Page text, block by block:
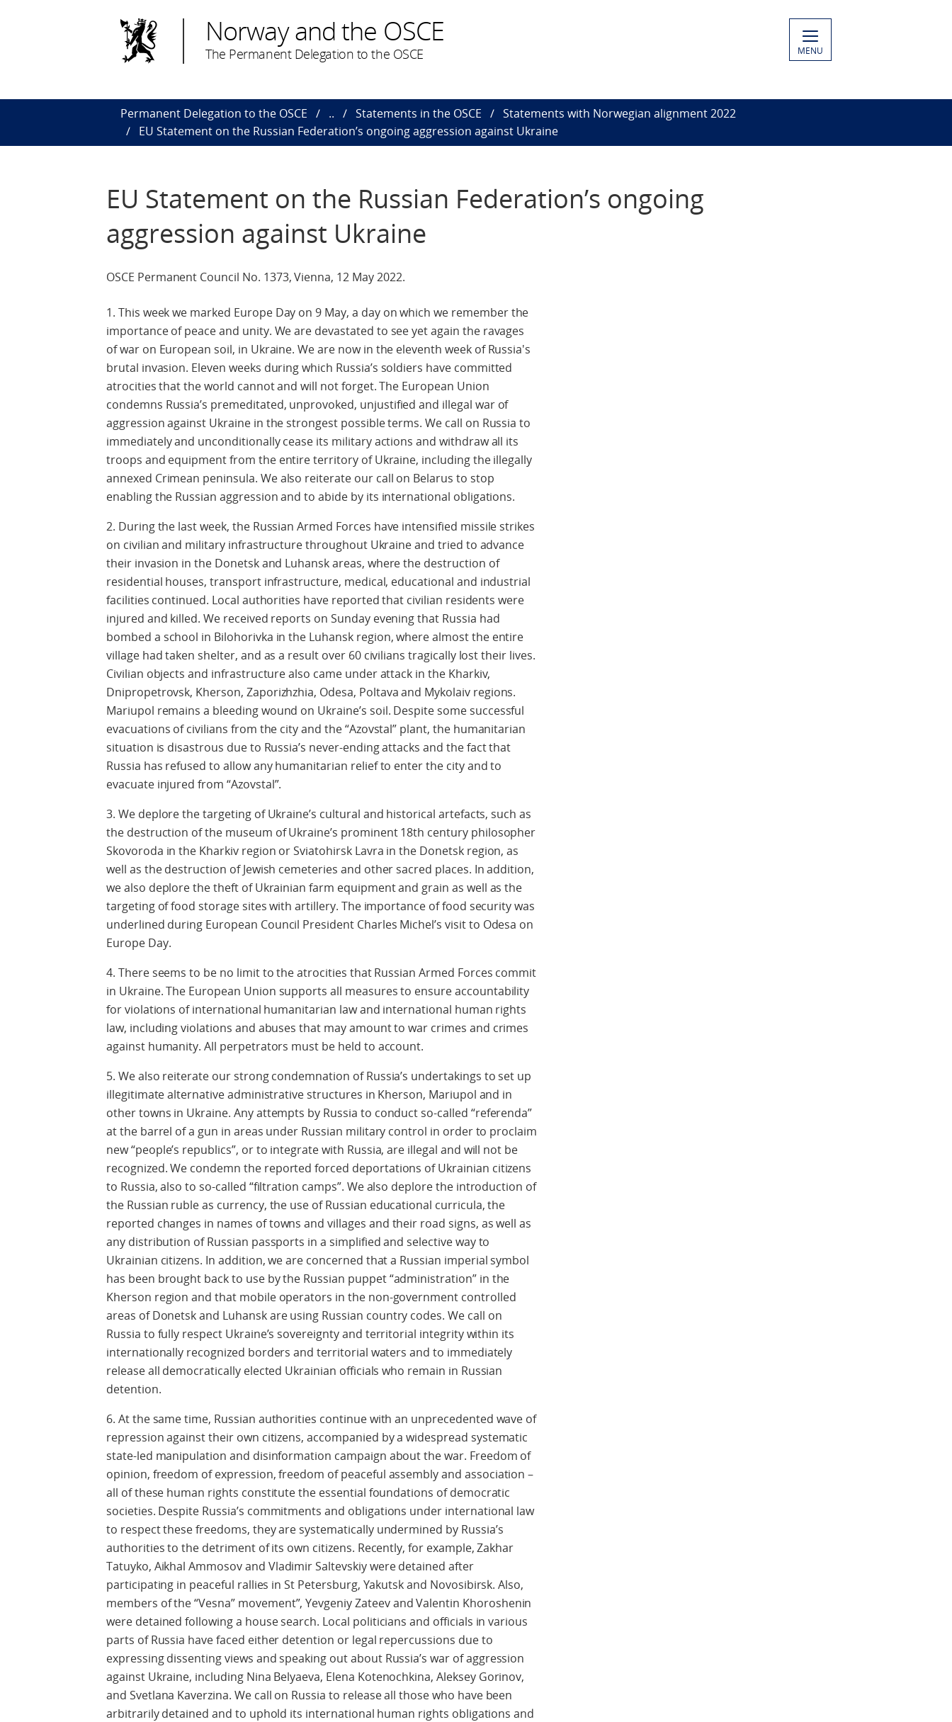
Norway and the OSCE
The Permanent Delegation to the OSCE MENU
Permanent Delegation to the OSCE .. Statements in the OSCE
Statements with Norwegian alignment 2022
EU Statement on the Russian Federation’s ongoing aggression against Ukraine
EU Statement on the Russian Federation’s ongoing
aggression against Ukraine
OSCE Permanent Council No. 1373, Vienna, 12 May 2022.
1. This week we marked Europe Day on 9 May, a day on which we remember the
importance of peace and unity. We are devastated to see yet again the ravages
of war on European soil, in Ukraine. We are now in the eleventh week of Russia's
brutal invasion. Eleven weeks during which Russia’s soldiers have committed
atrocities that the world cannot and will not forget. The European Union
condemns Russia’s premeditated, unprovoked, unjustified and illegal war of
aggression against Ukraine in the strongest possible terms. We call on Russia to
immediately and unconditionally cease its military actions and withdraw all its
troops and equipment from the entire territory of Ukraine, including the illegally
annexed Crimean peninsula. We also reiterate our call on Belarus to stop
enabling the Russian aggression and to abide by its international obligations.
2. During the last week, the Russian Armed Forces have intensified missile strikes
on civilian and military infrastructure throughout Ukraine and tried to advance
their invasion in the Donetsk and Luhansk areas, where the destruction of
residential houses, transport infrastructure, medical, educational and industrial
facilities continued. Local authorities have reported that civilian residents were
injured and killed. We received reports on Sunday evening that Russia had
bombed a school in Bilohorivka in the Luhansk region, where almost the entire
village had taken shelter, and as a result over 60 civilians tragically lost their lives.
Civilian objects and infrastructure also came under attack in the Kharkiv,
Dnipropetrovsk, Kherson, Zaporizhzhia, Odesa, Poltava and Mykolaiv regions.
Mariupol remains a bleeding wound on Ukraine’s soil. Despite some successful
evacuations of civilians from the city and the “Azovstal” plant, the humanitarian
situation is disastrous due to Russia’s never-ending attacks and the fact that
Russia has refused to allow any humanitarian relief to enter the city and to
evacuate injured from “Azovstal”.
3. We deplore the targeting of Ukraine’s cultural and historical artefacts, such as
the destruction of the museum of Ukraine’s prominent 18th century philosopher
Skovoroda in the Kharkiv region or Sviatohirsk Lavra in the Donetsk region, as
well as the destruction of Jewish cemeteries and other sacred places. In addition,
we also deplore the theft of Ukrainian farm equipment and grain as well as the
targeting of food storage sites with artillery. The importance of food security was
underlined during European Council President Charles Michel’s visit to Odesa on
Europe Day.
4. There seems to be no limit to the atrocities that Russian Armed Forces commit
in Ukraine. The European Union supports all measures to ensure accountability
for violations of international humanitarian law and international human rights
law, including violations and abuses that may amount to war crimes and crimes
against humanity. All perpetrators must be held to account.
5. We also reiterate our strong condemnation of Russia’s undertakings to set up
illegitimate alternative administrative structures in Kherson, Mariupol and in
other towns in Ukraine. Any attempts by Russia to conduct so-called “referenda”
at the barrel of a gun in areas under Russian military control in order to proclaim
new “people’s republics”, or to integrate with Russia, are illegal and will not be
recognized. We condemn the reported forced deportations of Ukrainian citizens
to Russia, also to so-called “filtration camps”. We also deplore the introduction of
the Russian ruble as currency, the use of Russian educational curricula, the
reported changes in names of towns and villages and their road signs, as well as
any distribution of Russian passports in a simplified and selective way to
Ukrainian citizens. In addition, we are concerned that a Russian imperial symbol
has been brought back to use by the Russian puppet “administration” in the
Kherson region and that mobile operators in the non-government controlled
areas of Donetsk and Luhansk are using Russian country codes. We call on
Russia to fully respect Ukraine’s sovereignty and territorial integrity within its
internationally recognized borders and territorial waters and to immediately
release all democratically elected Ukrainian officials who remain in Russian
detention.
6. At the same time, Russian authorities continue with an unprecedented wave of
repression against their own citizens, accompanied by a widespread systematic
state-led manipulation and disinformation campaign about the war. Freedom of
opinion, freedom of expression, freedom of peaceful assembly and association –
all of these human rights constitute the essential foundations of democratic
societies. Despite Russia’s commitments and obligations under international law
to respect these freedoms, they are systematically undermined by Russia’s
authorities to the detriment of its own citizens. Recently, for example, Zakhar
Tatuyko, Aikhal Ammosov and Vladimir Saltevskiy were detained after
participating in peaceful rallies in St Petersburg, Yakutsk and Novosibirsk. Also,
members of the “Vesna” movement”, Yevgeniy Zateev and Valentin Khoroshenin
were detained following a house search. Local politicians and officials in various
parts of Russia have faced either detention or legal repercussions due to
expressing dissenting views and speaking out about Russia’s war of aggression
against Ukraine, including Nina Belyaeva, Elena Kotenochkina, Aleksey Gorinov,
and Svetlana Kaverzina. We call on Russia to release all those who have been
arbitrarily detained and to uphold its international human rights obligations and